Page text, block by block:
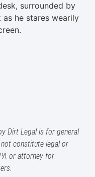
Dirt Legal is for general
constitute legal or
or attorney for